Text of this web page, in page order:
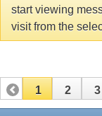
start viewing
visit from the
1 2 3